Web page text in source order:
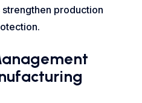
production